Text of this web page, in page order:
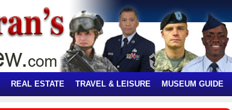
REAL ESTATE TRAVEL & LEISURE MUSEUM GUIDE